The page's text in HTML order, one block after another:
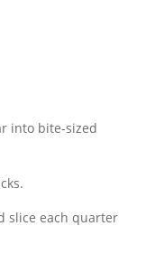
into bite-sized
slice each quarter